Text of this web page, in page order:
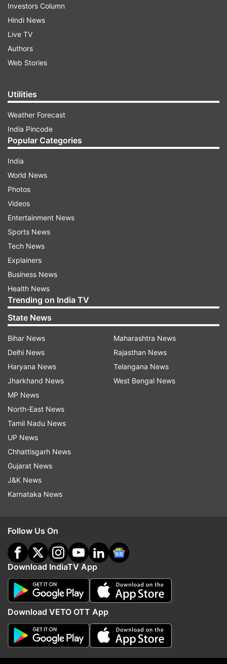
10:23 PM (IST)
Posted by
century but it is in vain. New Zealand have
reached the summit clash where they will
take on the Indian team.
50 up for Miller
Posted by Akshit Bhatnagar
New Zealand are almost in the final. South
Africa lose their 9th wicket as Kagiso
Rabada hands a catch to Glenn Phillips.
South Africa now 256-9 after 45.3 overs.
43 overs done!
South Africa have scored 240 runs after
43 overs and have lost 8 wickets in the
process. The side need 123 runs in he 42
balls remaining.
9:34 PM (IST) MAR 05, 2025
Investors Column
Hindi News
Live TV
Authors
Web Stories
Utilities
Weather Forecast
India Pincode
Popular Categories
India
World News
Photos
Videos
Entertainment News
Sports News
Tech News
Explainers
Business News
Health News
Trending on India TV
State News
Bihar News
Delhi News
Haryana News
Jharkhand News
MP News
North-East News
Tamil Nadu News
UP News
Chhattisgarh News
Gujarat News
J&K News
Karnataka News
Maharashtra News
Rajasthan News
Telangana News
West Bengal News
Follow Us On
Download IndiaTV App
Download VETO OTT App